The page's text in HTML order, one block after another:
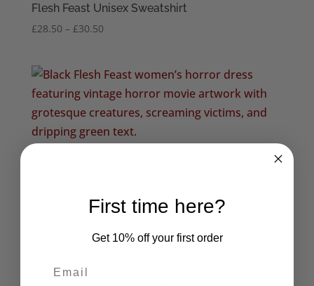
Flesh Feast Unisex Sweatshirt
£28.50 – £30.50Price
through
£30.50
First time here?
Get 10% off your first order